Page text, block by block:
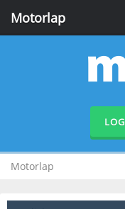
Motorlap
Motorlap